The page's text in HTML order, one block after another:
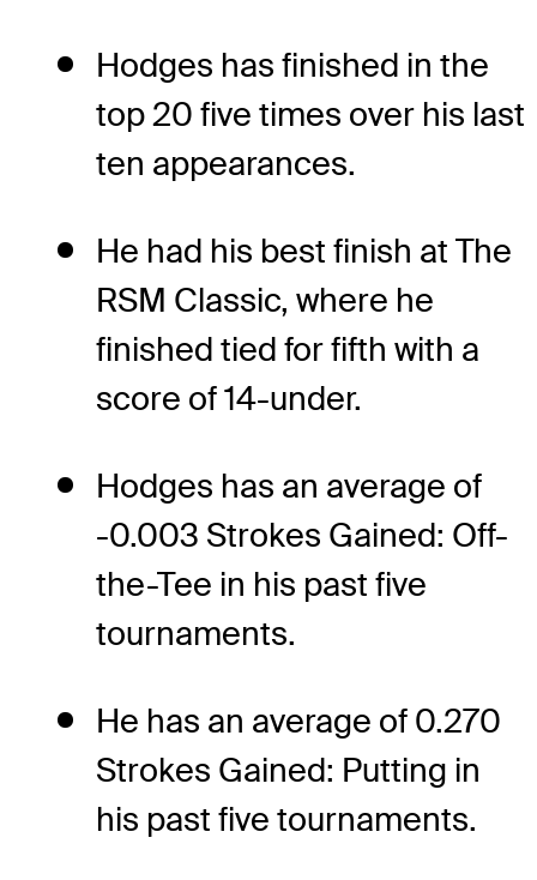
Hodges has finished in the
top 20 five times over his last
ten appearances.
He had his best finish at The
RSM Classic, where he
finished tied for fifth with a
score of 14-under.
Hodges has an average of
-0.003 Strokes Gained: Off-
the-Tee in his past five
tournaments.
He has an average of 0.270
Strokes Gained: Putting in
his past five tournaments.